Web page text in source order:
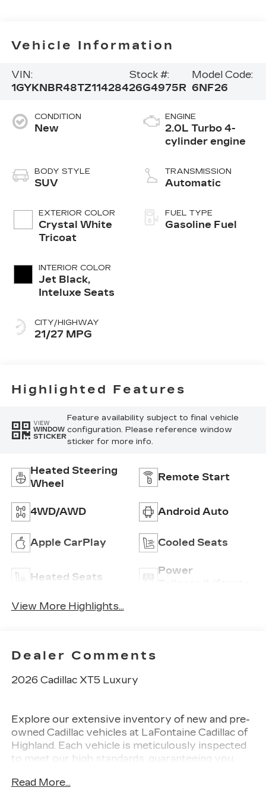
Vehicle Information
VIN:
1GYKNBR48TZ114284
Stock #:
26G4975R
Model Code:
6NF26
CONDITION
New
BODY STYLE
SUV
EXTERIOR COLOR
Crystal White
Tricoat
INTERIOR COLOR
Jet Black,
Inteluxe Seats
CITY/HIGHWAY
21/27 MPG
ENGINE
2.0L Turbo 4-
cylinder engine
TRANSMISSION
Automatic
FUEL TYPE
Gasoline Fuel
Highlighted Features
VIEW
WINDOW
STICKER
Feature availability subject to final vehicle
configuration. Please reference window
sticker for more info.
Heated Steering
Wheel
Remote Start
4WD/AWD Android Auto
Apple CarPlay Cooled Seats
Heated Seats
Power
View More Highlights...
Dealer Comments
2026 Cadillac XT5 Luxury
Explore our extensive inventory of new and pre-
owned Cadillac vehicles at LaFontaine Cadillac of
Highland. Each vehicle is meticulously inspected
to meet our high standards, guaranteeing you
shop with us, you get more than just a car. This
Read More...